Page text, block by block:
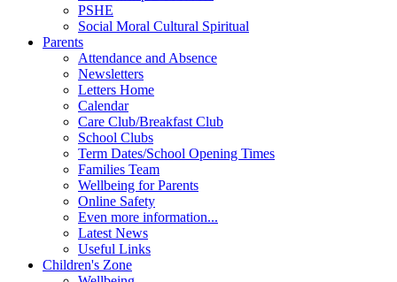
PSHE
Social Moral Cultural Spiritual
Parents
Attendance and Absence
Newsletters
Letters Home
Calendar
Care Club/Breakfast Club
School Clubs
Term Dates/School Opening Times
Families Team
Wellbeing for Parents
Online Safety
Even more information...
Latest News
Useful Links
Children's Zone